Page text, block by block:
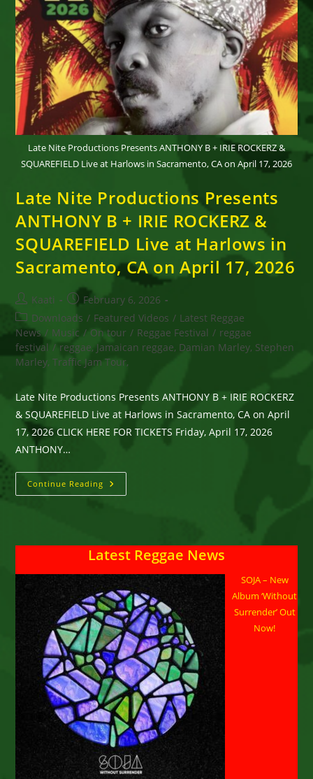
Late Nite Productions Presents ANTHONY B + IRIE ROCKERZ &
SQUAREFIELD Live at Harlows in Sacramento, CA on April 17, 2026
Late Nite Productions Presents
ANTHONY B + IRIE ROCKERZ &
SQUAREFIELD Live at Harlows in
Sacramento, CA on April 17, 2026
Post
author:
Kaati
Post
published:
February 6, 2026
Post
category:
Downloads / Featured Videos / Latest Reggae
News / Music / On tour / Reggae Festival / reggae
festival / reggae, Jamaican reggae, Damian Marley, Stephen
Marley, Traffic Jam Tour,
Late Nite Productions Presents ANTHONY B + IRIE ROCKERZ
& SQUAREFIELD Live at Harlows in Sacramento, CA on April
17, 2026 CLICK HERE FOR TICKETS Friday, April 17, 2026
ANTHONY…
Continue Reading Late
Nite
IRIE
ROCKERZ
&
SQUAREFIELD
Live
At
Harlows
In
Sacramento,
CA
On
April
17,
2026
Latest Reggae News
SOJA – New
Album ‘Without
Surrender’ Out
Now!